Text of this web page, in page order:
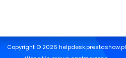
Copyright © 2026 helpdesk.prestashow.pl